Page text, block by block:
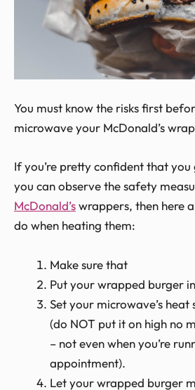
You must know the risks first
microwave your McDonald’s
If you’re pretty confident that
you can observe the safety
McDonald’swrappers, then here
do when heating them:
Make sure that
Put your wrapped burger
Set your microwave’s
(do NOT put it on high no
– not even when you’re
appointment).
Let your wrapped burger